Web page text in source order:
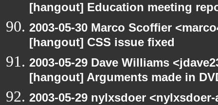
[hangout] Education meeting
2003-05-30 Marco Scoffier
[hangout] CSS issue fixed
2003-05-29 Dave Williams
[hangout] Arguments made in
2003-05-29 nylxsdoer